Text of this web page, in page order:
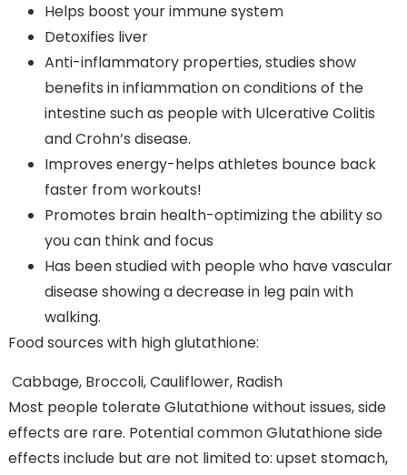
Helps boost your immune system
Detoxifies liver
Anti-inflammatory properties, studies show
benefits in inflammation on conditions of the
intestine such as people with Ulcerative Colitis
and Crohn’s disease.
Improves energy-helps athletes bounce back
faster from workouts!
Promotes brain health-optimizing the ability so
you can think and focus
Has been studied with people who have vascular
disease showing a decrease in leg pain with
walking.
Food sources with high glutathione:
Cabbage, Broccoli, Cauliflower, Radish
Most people tolerate Glutathione without issues, side
effects are rare. Potential common Glutathione side
effects include but are not limited to: upset stomach,